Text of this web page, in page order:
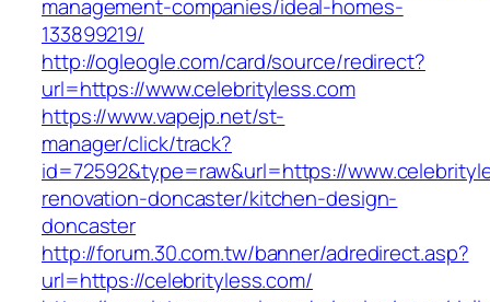
management-companies/ideal-homes-
133899219/
http://ogleogle.com/card/source/redirect?
url=https://www.celebrityless.com
https://www.vapejp.net/st-
manager/click/track?
id=72592&type=raw&url=https://
renovation-doncaster/kitchen-design-
doncaster
http://forum.30.com.tw/banner/adredirect.asp?
url=https://celebrityless.com/